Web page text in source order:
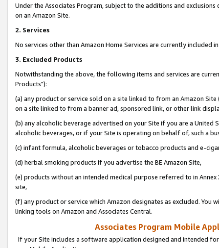
Under the Associates Program, subject to the additions and
on an Amazon Site.
2. Services
No services other than Amazon Home Services are currently included
3. Excluded Products
Notwithstanding the above, the following items and services are
Products"):
(a) any product or service sold on a site linked to from an Amazon
on a site linked to from a banner ad, sponsored link, or other link
(b) any alcoholic beverage advertised on your Site if you are a
alcoholic beverages, or if your Site is operating on behalf of, such a
(c) infant formula, alcoholic beverages or tobacco products and e-
(d) herbal smoking products if you advertise the BE Amazon Site,
(e) products without an intended medical purpose referred to in
site,
(f) any product or service which Amazon designates as excluded. You
linking tools on Amazon and Associates Central.
Associates Program Mobile
If your Site includes a software application designed and intended